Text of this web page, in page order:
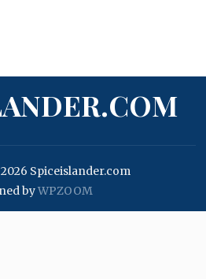
Spiceislander.com
byWPZOOM